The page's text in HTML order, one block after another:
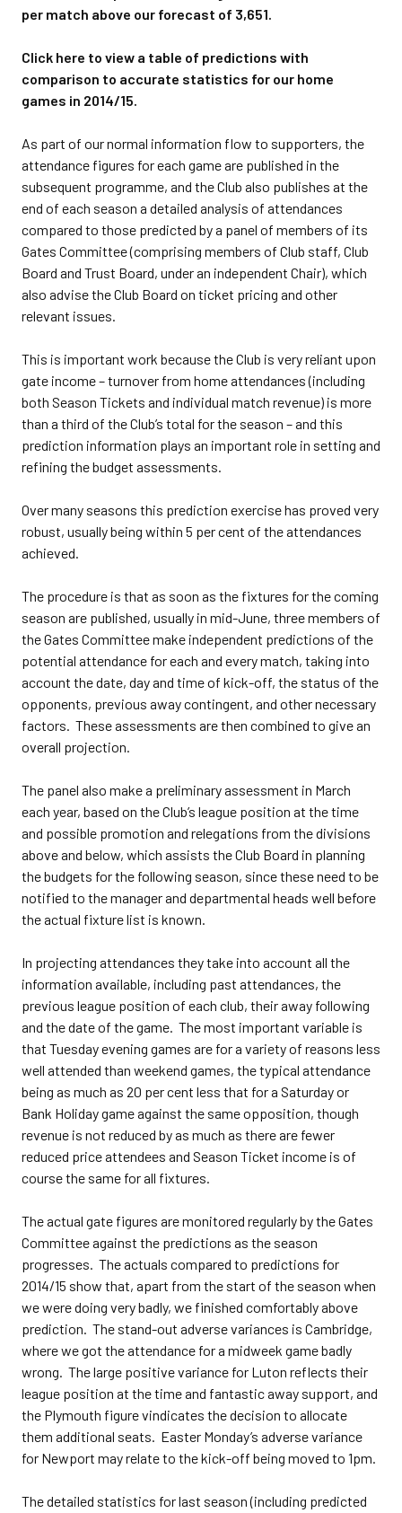
per match above our forecast of 3,651.
Click here to view a table of predictions with
comparison to accurate statistics for our home
games in 2014/15.
As part of our normal information flow to supporters, the
attendance figures for each game are published in the
subsequent programme, and the Club also publishes at the
end of each season a detailed analysis of attendances
compared to those predicted by a panel of members of its
Gates Committee (comprising members of Club staff, Club
Board and Trust Board, under an independent Chair), which
also advise the Club Board on ticket pricing and other
relevant issues.
This is important work because the Club is very reliant upon
gate income – turnover from home attendances (including
both Season Tickets and individual match revenue) is more
than a third of the Club’s total for the season – and this
prediction information plays an important role in setting and
refining the budget assessments.
Over many seasons this prediction exercise has proved very
robust, usually being within 5 per cent of the attendances
achieved.
The procedure is that as soon as the fixtures for the coming
season are published, usually in mid-June, three members of
the Gates Committee make independent predictions of the
potential attendance for each and every match, taking into
account the date, day and time of kick-off, the status of the
opponents, previous away contingent, and other necessary
factors. These assessments are then combined to give an
overall projection.
The panel also make a preliminary assessment in March
each year, based on the Club’s league position at the time
and possible promotion and relegations from the divisions
above and below, which assists the Club Board in planning
the budgets for the following season, since these need to be
notified to the manager and departmental heads well before
the actual fixture list is known.
In projecting attendances they take into account all the
information available, including past attendances, the
previous league position of each club, their away following
and the date of the game. The most important variable is
that Tuesday evening games are for a variety of reasons less
well attended than weekend games, the typical attendance
being as much as 20 per cent less that for a Saturday or
Bank Holiday game against the same opposition, though
revenue is not reduced by as much as there are fewer
reduced price attendees and Season Ticket income is of
course the same for all fixtures.
The actual gate figures are monitored regularly by the Gates
Committee against the predictions as the season
progresses. The actuals compared to predictions for
2014/15 show that, apart from the start of the season when
we were doing very badly, we finished comfortably above
prediction. The stand-out adverse variances is Cambridge,
where we got the attendance for a midweek game badly
wrong. The large positive variance for Luton reflects their
league position at the time and fantastic away support, and
the Plymouth figure vindicates the decision to allocate
them additional seats. Easter Monday’s adverse variance
for Newport may relate to the kick-off being moved to 1pm.
The detailed statistics for last season (including predicted